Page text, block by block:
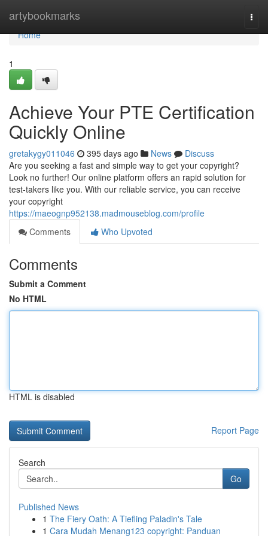
artybookmarks
Home
Home
1
Achieve Your PTE Certification
Quickly Online
gretakygy011046 395 days ago News
Discuss
Are you seeking a fast and simple way to get your copyright?
Look no further! Our online platform offers an rapid solution for
test-takers like you. With our reliable service, you can receive
your copyright
https://maeognp952138.madmouseblog.com/profile
Comments
Who Upvoted
Comments
Submit a Comment
No HTML
HTML is disabled
Report Page
Search
Go
Published News
1 The Fiery Oath: A Tiefling Paladin's Tale
1 Cara Mudah Menang123 copyright: Panduan